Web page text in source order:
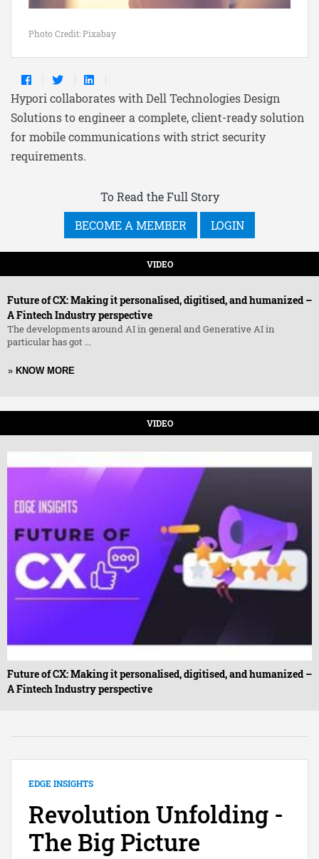
Photo Credit: Pixabay
Hypori collaborates with Dell Technologies Design
Solutions to engineer a complete, client-ready solution
for mobile communications with strict security
requirements.
To Read the Full Story
BECOME A MEMBER
LOGIN
VIDEO
Future of CX: Making it personalised, digitised, and humanized –
A Fintech Industry perspective
The developments around AI in general and Generative AI in
particular has got ...
» KNOW MORE
VIDEO
Future of CX: Making it personalised, digitised, and humanized –
A Fintech Industry perspective
EDGE INSIGHTS
Revolution Unfolding -
The Big Picture